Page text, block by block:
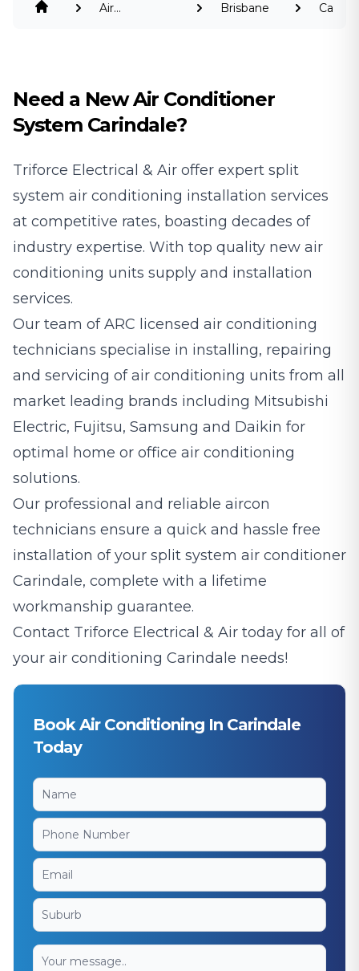
Air
Brisbane
Need a New Air Conditioner
System Carindale?
Triforce Electrical & Air offer expert split
system air conditioning installation services
at competitive rates, boasting decades of
industry expertise. With top quality new air
conditioning units supply and installation
services.
Our team of ARC licensed air conditioning
technicians specialise in installing, repairing
and servicing of air conditioning units from all
market leading brands including Mitsubishi
Electric, Fujitsu, Samsung and Daikin for
optimal home or office air conditioning
solutions.
Our professional and reliable aircon
technicians ensure a quick and hassle free
installation of your split system air conditioner
Carindale, complete with a lifetime
workmanship guarantee.
Contact Triforce Electrical & Air today for all of
your air conditioning Carindale needs!
Book Air Conditioning In Carindale
Today